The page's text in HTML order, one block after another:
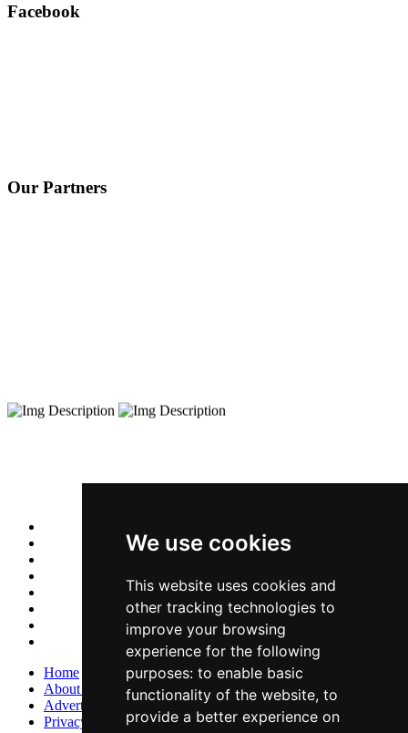
We use cookies
This website uses cookies and
other tracking technologies to
improve your browsing
experience for the following
purposes: to enable basic
functionality of the website, to
provide a better experience on
Facebook
Our Partners
Home
About Us
Advertise With Us
Privacy Policy